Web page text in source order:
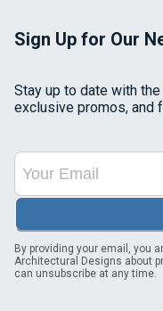
Sign Up for Our
Stay up to date with
exclusive promos, and
By providing your email, you
Architectural Designs about
can unsubscribe at any time.